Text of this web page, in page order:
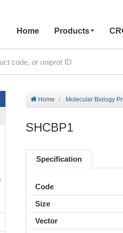
Home
Products
Home Molecular Biology
SHCBP1
Specification
Code
Size
Vector